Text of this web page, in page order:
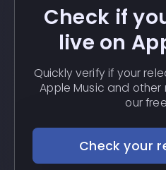
Check if
live on
Quickly verify if your
Apple Music and
our
Check your